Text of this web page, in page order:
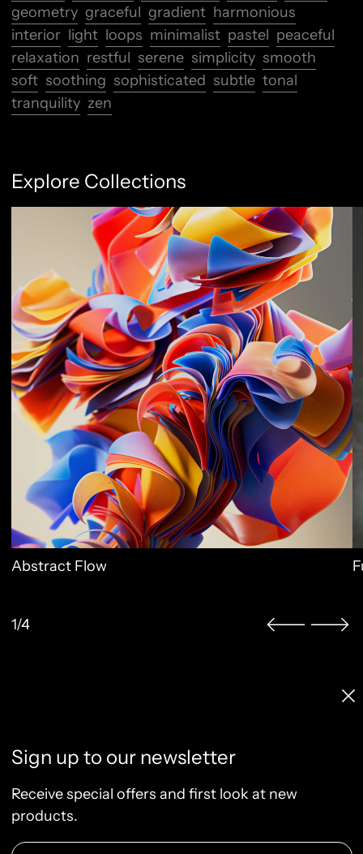
geometry graceful gradient harmonious
interior light loops minimalist pastel peaceful
relaxation restful serene simplicity smooth
soft soothing sophisticated subtle tonal
tranquility zen
Explore Collections
Abstract Flow
Abstract Flow
1/4
License Terms
Terms of Service
Privacy Policy
Refund Policy
Sign up to our newsletter
Receive special offers and first look at new
products.